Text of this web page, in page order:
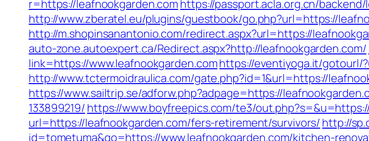
r=https://leafnookgarden.com https://passport.acla.org.cn/
http://www.zberatel.eu/plugins/guestbook/go.php?url=https://
http://m.shopinsanantonio.com/redirect.aspx?url=https://
auto-zone.autoexpert.ca/Redirect.aspx?http://leafnookgarden.com/
link=https://www.leafnookgarden.comhttps://eventiyoga.it/gotourl/
http://www.tctermoidraulica.com/gate.php?id=1&url=https://
https://www.sailtrip.se/adforw.php?adpage=https://
133899219/ https://www.boyfreepics.com/te3/
url=https://leafnookgarden.com/fers-retirement/survivors/ http://
id=tometuma&go=https://www.leafnookgarden.com/kitchen-